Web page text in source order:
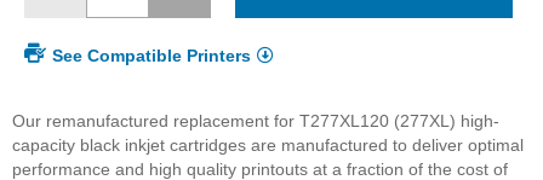
See Compatible Printers
Our remanufactured replacement for T277XL120 (277XL) high-
capacity black inkjet cartridges are manufactured to deliver optimal
performance and high quality printouts at a fraction of the cost of